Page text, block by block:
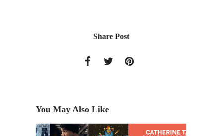
Share Post
You May Also Like